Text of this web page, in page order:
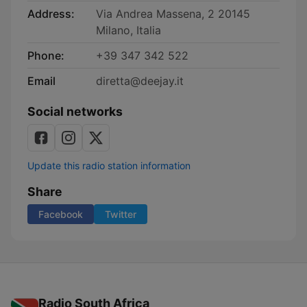
Address:
Via Andrea Massena, 2 20145
Milano, Italia
Phone:
+39 347 342 522
Email
diretta@deejay.it
Social networks
Update this radio station information
Share
Facebook Twitter
Radio South Africa